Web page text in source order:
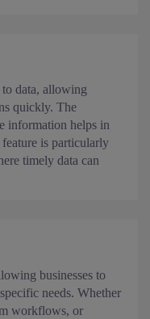
data, allowing
quickly. The
information helps in
is particularly
timely data can
businesses to
needs. Whether
workflows, or